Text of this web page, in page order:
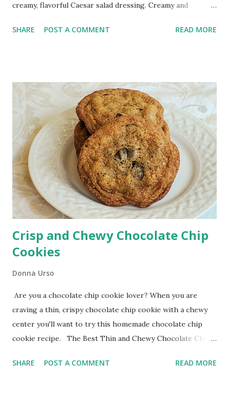
creamy, flavorful Caesar salad dressing. Creamy and
affiliate links below for your shopping convenience.
SHARE POST A COMMENT READ MORE
Crisp and Chewy Chocolate Chip
Cookies
Donna Urso
Are you a chocolate chip cookie lover? When you are
craving a thin, crispy chocolate chip cookie with a chewy
center you'll want to try this homemade chocolate chip
cookie recipe. The Best Thin and Chewy Chocolate Chip
from a standard chocolate chip cookie. I use a beat-and-
SHARE POST A COMMENT READ MORE